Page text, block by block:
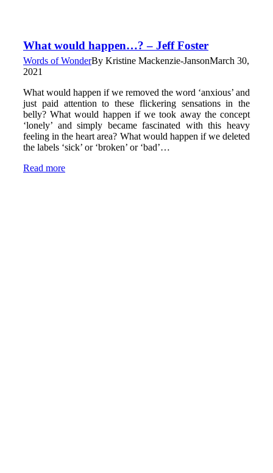
What would happen…? – Jeff Foster
Words of WonderBy Kristine Mackenzie-JansonMarch 30,
2021
What would happen if we removed the word ‘anxious’ and
just paid attention to these flickering sensations in the
belly? What would happen if we took away the concept
‘lonely’ and simply became fascinated with this heavy
feeling in the heart area? What would happen if we deleted
the labels ‘sick’ or ‘broken’ or ‘bad’…
Read more